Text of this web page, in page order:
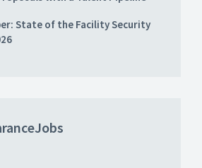
State of the Facility Security